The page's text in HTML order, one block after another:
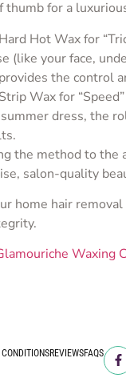
thumb for a
Hot Wax for
(like your face,
the control
Wax for
dress, the
the method to the
salon-quality
home hair
Waxing
REVIEWSFAQS